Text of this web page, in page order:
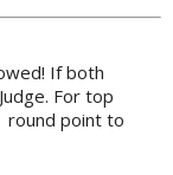
If both
For top
round point to